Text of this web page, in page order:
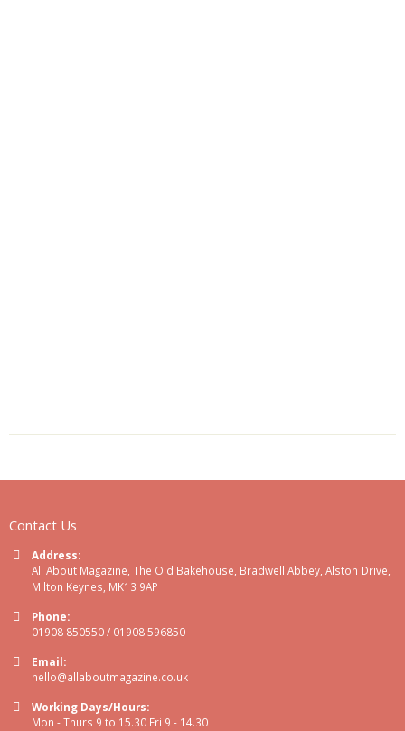
Contact Us
Address:
All About Magazine, The Old Bakehouse, Bradwell Abbey, Alston Drive,
Milton Keynes, MK13 9AP
Phone:
01908 850550 / 01908 596850
Email:
hello@allaboutmagazine.co.uk
Working Days/Hours:
Mon - Thurs 9 to 15.30 Fri 9 - 14.30